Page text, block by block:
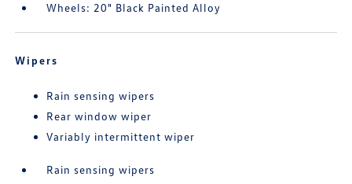
Wheels: 20" Black Painted Alloy
Wipers
Rain sensing wipers
Rear window wiper
Variably intermittent wiper
Rain sensing wipers